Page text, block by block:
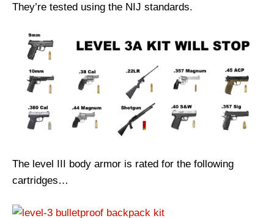
They’re tested using the NIJ standards.
The level III body armor is rated for the following
cartridges…